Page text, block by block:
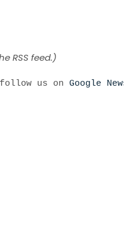
RSS feed.)
us on Google